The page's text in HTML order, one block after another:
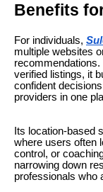
Benefits
For individuals,
multiple websites
verified listings, it
confident
providers in one
Its location-based
where users often
control, or
narrowing down
professionals who